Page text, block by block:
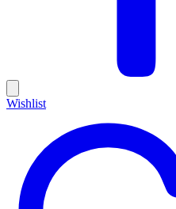
Wishlist